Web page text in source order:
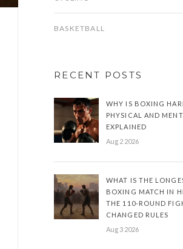
BASKETBALL
RECENT POSTS
WHY IS BOXING
PHYSICAL AND
EXPLAINED
Aug 2 2026
WHAT IS THE
BOXING MATCH IN
THE 110-ROUND
CHANGED RULES
Aug 3 2026